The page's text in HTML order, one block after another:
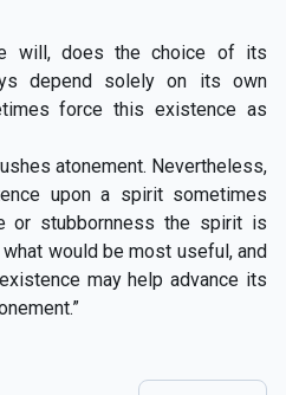
will, does the choice of its
depend solely on its own
force this existence as
atonement. Nevertheless,
upon a spirit sometimes
or stubbornness the spirit is
would be most useful, and
may help advance its